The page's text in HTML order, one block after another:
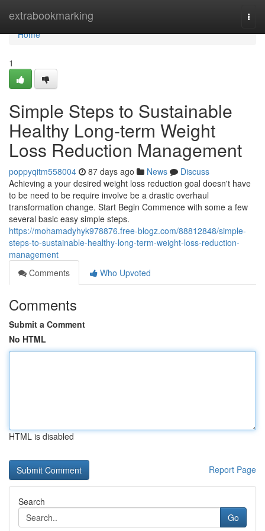
extrabookmarking
Home
Home
1
Simple Steps to Sustainable
Healthy Long-term Weight
Loss Reduction Management
poppyqitm558004 87 days ago News
Discuss
Achieving a your desired weight loss reduction goal doesn't have
to be need to be require involve be a drastic overhaul
transformation change. Start Begin Commence with some a few
several basic easy simple steps.
https://mohamadyhyk978876.free-blogz.com/88812848/simple-
steps-to-sustainable-healthy-long-term-weight-loss-reduction-
management
Comments
Who Upvoted
Comments
Submit a Comment
No HTML
HTML is disabled
Report Page
Search
Go